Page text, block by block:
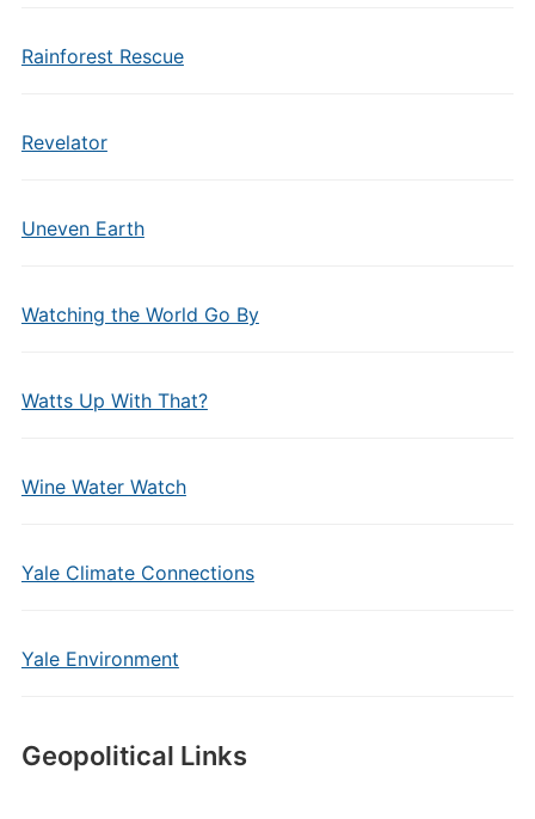
Rainforest Rescue
Revelator
Uneven Earth
Watching the World Go By
Watts Up With That?
Wine Water Watch
Yale Climate Connections
Yale Environment
Geopolitical Links